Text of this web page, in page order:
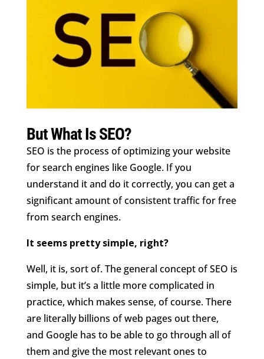
But What Is SEO?
SEO is the process of optimizing your website
for search engines like Google. If you
understand it and do it correctly, you can get a
significant amount of consistent traffic for free
from search engines.
It seems pretty simple, right?
Well, it is, sort of. The general concept of SEO is
simple, but it’s a little more complicated in
practice, which makes sense, of course. There
are literally billions of web pages out there,
and Google has to be able to go through all of
them and give the most relevant ones to